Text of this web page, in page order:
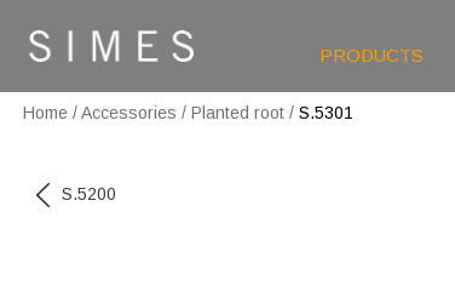
PRODUCTS
Home /Accessories / Planted root / S.5301
S.5200